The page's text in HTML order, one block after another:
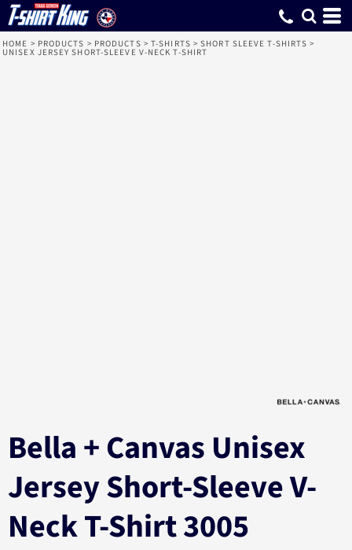
HOME > PRODUCTS > PRODUCTS > T-SHIRTS > SHORT SLEEVE T-SHIRTS >
UNISEX JERSEY SHORT-SLEEVE V-NECK T-SHIRT
Bella + Canvas Unisex
Jersey Short-Sleeve V-
Neck T-Shirt 3005